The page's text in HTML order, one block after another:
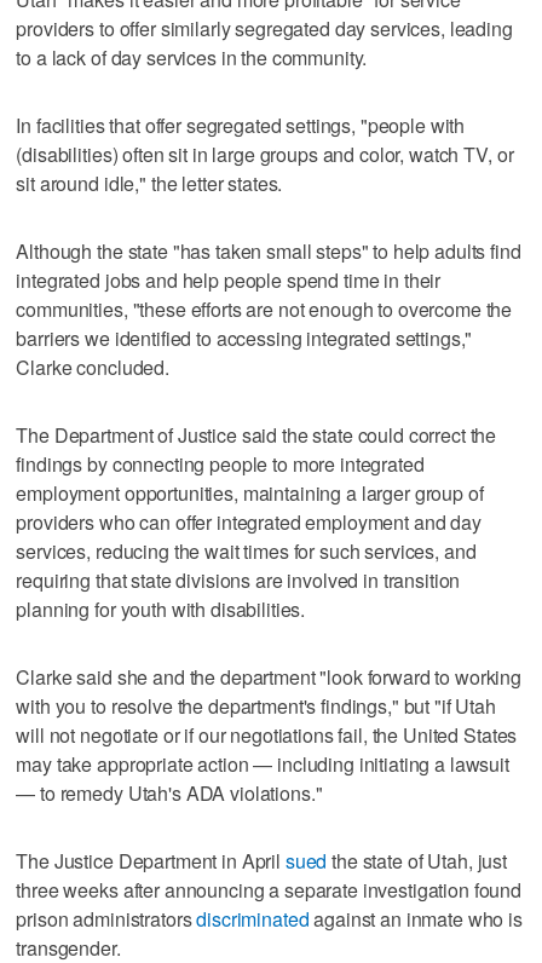
providers to offer similarly segregated day services, leading
to a lack of day services in the community.
In facilities that offer segregated settings, "people with
(disabilities) often sit in large groups and color, watch TV, or
sit around idle," the letter states.
Although the state "has taken small steps" to help adults find
integrated jobs and help people spend time in their
communities, "these efforts are not enough to overcome the
barriers we identified to accessing integrated settings,"
Clarke concluded.
The Department of Justice said the state could correct the
findings by connecting people to more integrated
employment opportunities, maintaining a larger group of
providers who can offer integrated employment and day
services, reducing the wait times for such services, and
requiring that state divisions are involved in transition
planning for youth with disabilities.
Clarke said she and the department "look forward to working
with you to resolve the department's findings," but "if Utah
will not negotiate or if our negotiations fail, the United States
may take appropriate action — including initiating a lawsuit
— to remedy Utah's ADA violations."
The Justice Department in April sued the state of Utah, just
three weeks after announcing a separate investigation found
prison administratorsdiscriminatedagainst an inmate who is
transgender.